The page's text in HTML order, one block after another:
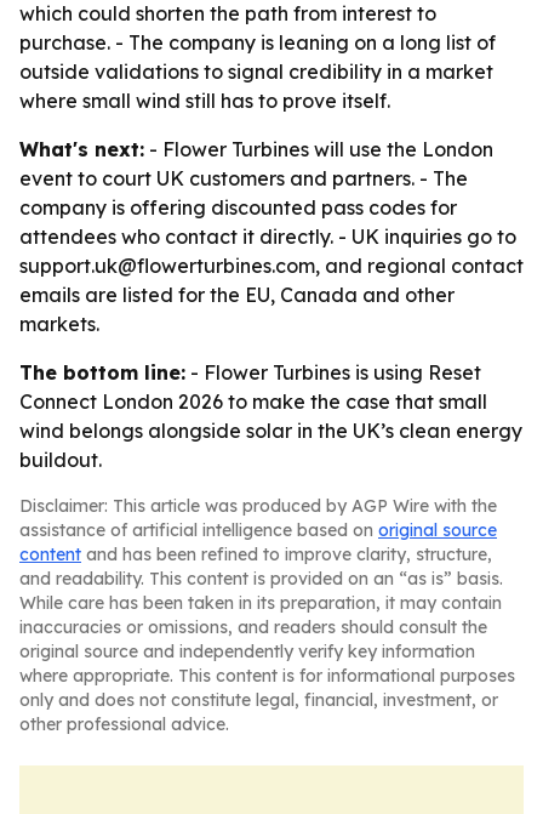
which could shorten the path from interest to
purchase. - The company is leaning on a long list of
outside validations to signal credibility in a market
where small wind still has to prove itself.
What's next: - Flower Turbines will use the London
event to court UK customers and partners. - The
company is offering discounted pass codes for
attendees who contact it directly. - UK inquiries go to
support.uk@flowerturbines.com, and regional contact
emails are listed for the EU, Canada and other
markets.
The bottom line: - Flower Turbines is using Reset
Connect London 2026 to make the case that small
wind belongs alongside solar in the UK’s clean energy
buildout.
Disclaimer: This article was produced by AGP Wire with the
assistance of artificial intelligence based on original source
content and has been refined to improve clarity, structure,
and readability. This content is provided on an “as is” basis.
While care has been taken in its preparation, it may contain
inaccuracies or omissions, and readers should consult the
original source and independently verify key information
where appropriate. This content is for informational purposes
only and does not constitute legal, financial, investment, or
other professional advice.